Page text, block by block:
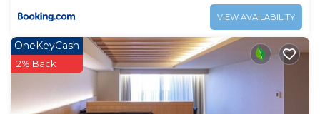
VIEW AVAILABILITY
OneKeyCash
2% Back